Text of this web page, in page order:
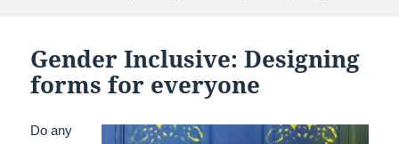
Gender Inclusive: Designing
forms for everyone
Do any